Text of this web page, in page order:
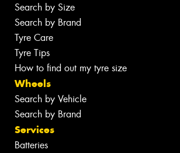
Search by Size
Search by Brand
Tyre Care
Tyre Tips
How to find out my tyre size
Wheels
Search by Vehicle
Search by Brand
Services
Batteries